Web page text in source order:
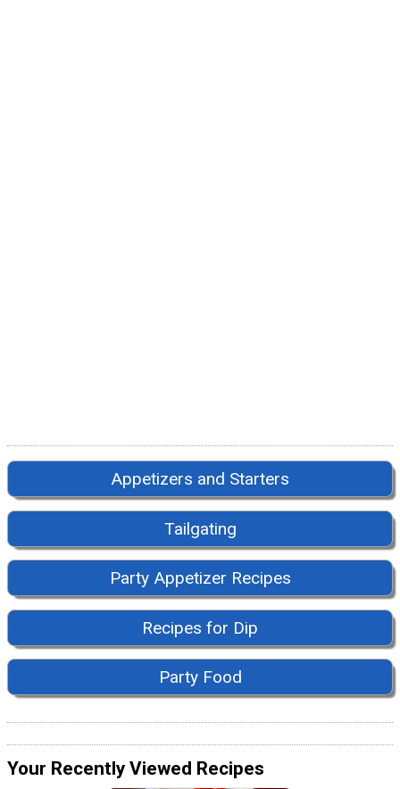
Appetizers and Starters
Tailgating
Party Appetizer Recipes
Recipes for Dip
Party Food
Your Recently Viewed Recipes